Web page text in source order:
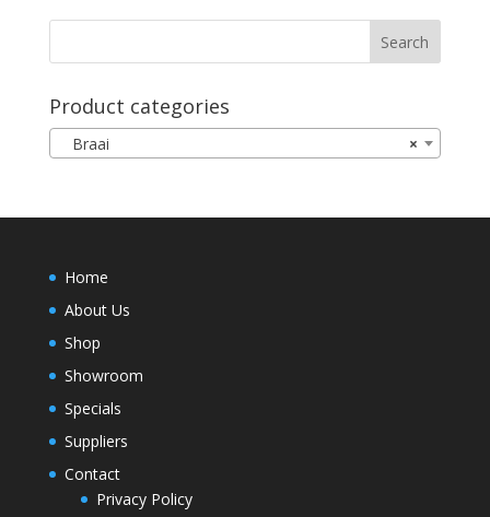
Product categories
×
Braai
Home
About Us
Shop
Showroom
Specials
Suppliers
Contact
Privacy Policy